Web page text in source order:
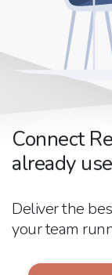
Connect
already
Deliver the
your team